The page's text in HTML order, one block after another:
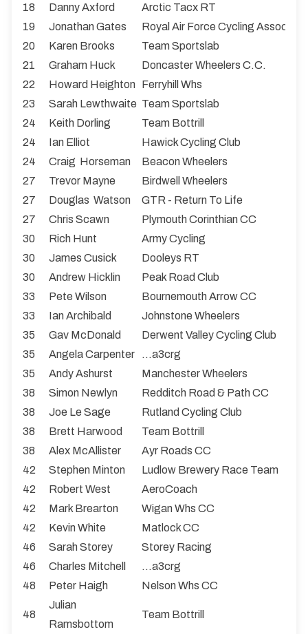
18 Danny Axford
Arctic Tacx RT
19
Jonathan Gates
Royal Air Force Cycling
20
Karen Brooks
Team Sportslab
21
Graham Huck
Doncaster Wheelers C.C.
22
Howard Heighton Ferryhill Whs
23
Sarah Lewthwaite Team Sportslab
24
Keith Dorling
Team Bottrill
24
Ian Elliot
Hawick Cycling Club
24
Craig Horseman
Beacon Wheelers
27
Trevor Mayne
Birdwell Wheelers
27
Douglas Watson
GTR - Return To Life
27
Chris Scawn
Plymouth Corinthian CC
30
Rich Hunt
Army Cycling
30
James Cusick
Dooleys RT
30
Andrew Hicklin
Peak Road Club
33
Pete Wilson
Bournemouth Arrow CC
33
Ian Archibald
Johnstone Wheelers
35
Gav McDonald
Derwent Valley Cycling Club
35
Angela Carpenter
...a3crg
35
Andy Ashurst
Manchester Wheelers
38
Simon Newlyn
Redditch Road & Path CC
38
Joe Le Sage
Rutland Cycling Club
38
Brett Harwood
Team Bottrill
38
Alex McAllister
Ayr Roads CC
42
Stephen Minton
Ludlow Brewery Race Team
42
Robert West
AeroCoach
42
Mark Brearton
Wigan Whs CC
42
Kevin White
Matlock CC
46
Sarah Storey
Storey Racing
46
Charles Mitchell
...a3crg
48
Peter Haigh Nelson Whs CC
48
Julian
Ramsbottom
Team Bottrill